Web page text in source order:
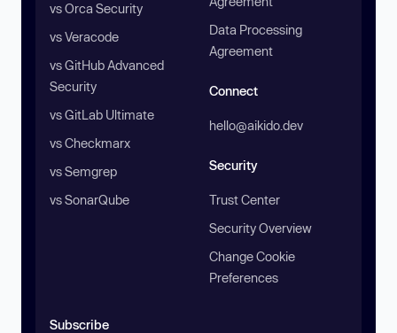
vs Orca Security
vs Veracode
vs GitHub Advanced
Security
vs GitLab Ultimate
vs Checkmarx
vs Semgrep
vs SonarQube
Data Processing
Agreement
Connect
hello@aikido.dev
Security
Trust Center
Security Overview
Change Cookie
Preferences
Subscribe